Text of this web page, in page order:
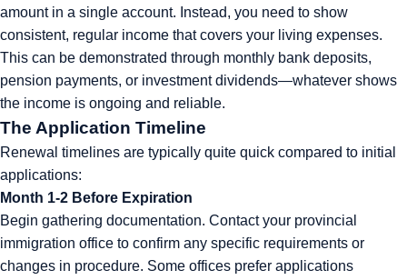
amount in a single account. Instead, you need to show
consistent, regular income that covers your living expenses.
This can be demonstrated through monthly bank deposits,
pension payments, or investment dividends—whatever shows
the income is ongoing and reliable.
The Application Timeline
Renewal timelines are typically quite quick compared to initial
applications:
Month 1-2 Before Expiration
Begin gathering documentation. Contact your provincial
immigration office to confirm any specific requirements or
changes in procedure. Some offices prefer applications